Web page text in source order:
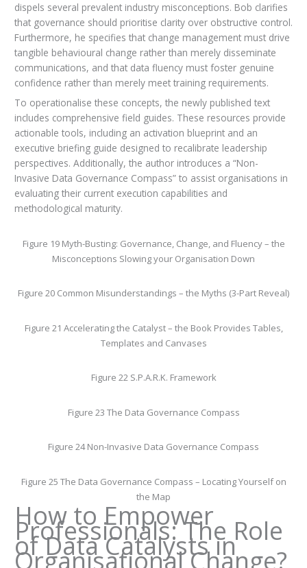
dispels several prevalent industry misconceptions. Bob clarifies
that governance should prioritise clarity over obstructive control.
Furthermore, he specifies that change management must drive
tangible behavioural change rather than merely disseminate
communications, and that data fluency must foster genuine
confidence rather than merely meet training requirements.
To operationalise these concepts, the newly published text
includes comprehensive field guides. These resources provide
actionable tools, including an activation blueprint and an
executive briefing guide designed to recalibrate leadership
perspectives. Additionally, the author introduces a “Non-
Invasive Data Governance Compass” to assist organisations in
evaluating their current execution capabilities and
methodological maturity.
Figure 19 Myth-Busting: Governance, Change, and Fluency – the
Misconceptions Slowing your Organisation Down
Figure 20 Common Misunderstandings – the Myths (3-Part Reveal)
Figure 21 Accelerating the Catalyst – the Book Provides Tables,
Templates and Canvases
Figure 22 S.P.A.R.K. Framework
Figure 23 The Data Governance Compass
Figure 24 Non-Invasive Data Governance Compass
Figure 25 The Data Governance Compass – Locating Yourself on
the Map
How to Empower
Professionals: The Role
of Data Catalysts in
Organisational Change?